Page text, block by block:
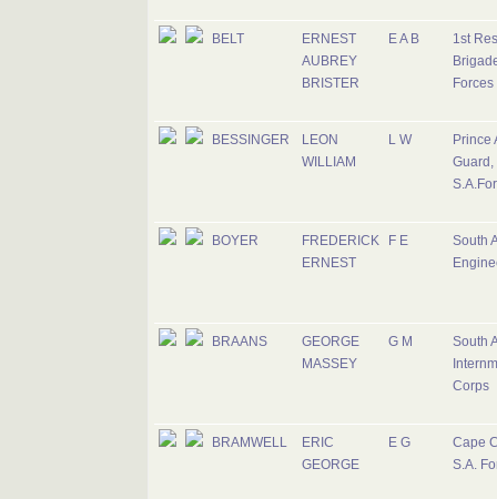
BELT
ERNEST
AUBREY
BRISTER
E A B
1st
Forces
BESSINGER
LEON
WILLIAM
L W
Prince
Guard,
BOYER
FREDERICK
ERNEST
F E
South
BRAANS
GEORGE
MASSEY
G M
South
Corps
BRAMWELL
ERIC
GEORGE
E G
Cape
S.A.